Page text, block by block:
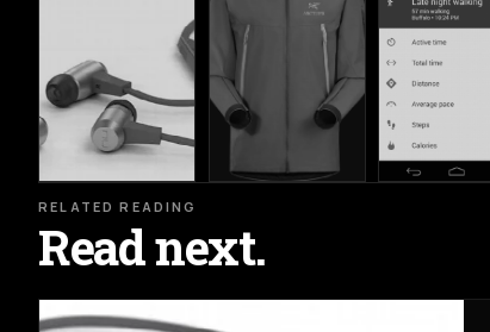
RELATED READING
Read next.